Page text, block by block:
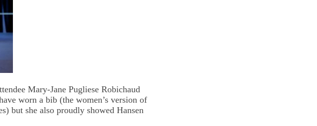
Mary-Jane Pugliese Robichaud
worn a bib (the women’s version of
but she also proudly showed Hansen